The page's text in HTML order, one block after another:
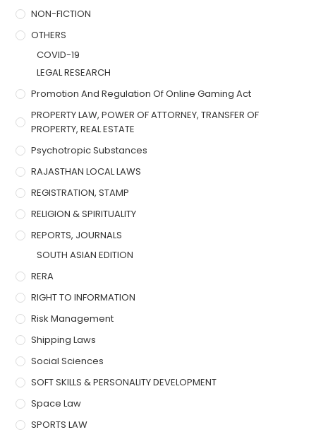
NON-FICTION
OTHERS
COVID-19
LEGAL RESEARCH
Promotion And Regulation Of Online Gaming Act
PROPERTY LAW, POWER OF ATTORNEY, TRANSFER OF
PROPERTY, REAL ESTATE
Psychotropic Substances
RAJASTHAN LOCAL LAWS
REGISTRATION, STAMP
RELIGION & SPIRITUALITY
REPORTS, JOURNALS
SOUTH ASIAN EDITION
RERA
RIGHT TO INFORMATION
Risk Management
Shipping Laws
Social Sciences
SOFT SKILLS & PERSONALITY DEVELOPMENT
Space Law
SPORTS LAW